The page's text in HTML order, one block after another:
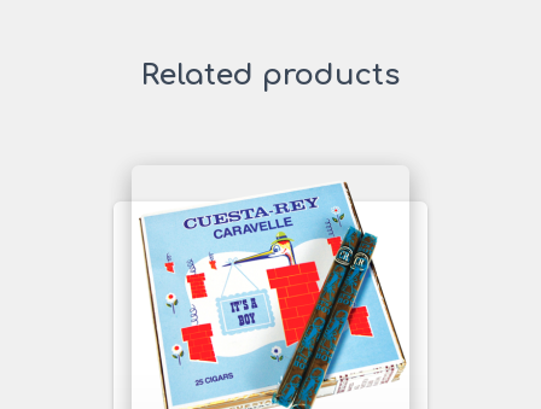
Related products